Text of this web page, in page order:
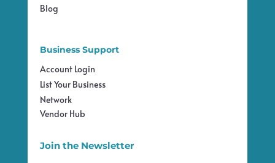
Blog
Business Support
Account Login
List Your Business
Network
Vendor Hub
Join the Newsletter